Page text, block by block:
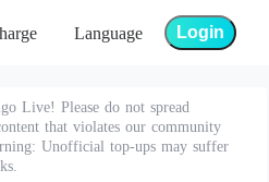
Language Login
Live! Please do not spread
that violates our community
Unofficial top-ups may suffer